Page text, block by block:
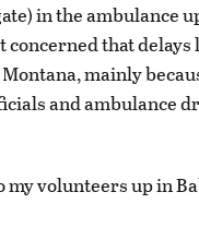
in the ambulance
concerned that
mainly
and ambulance
volunteers up in